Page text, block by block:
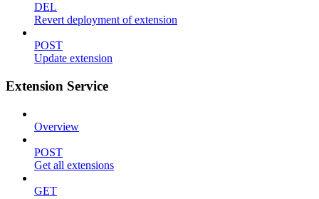
DEL
Revert deployment of extension
POST
Update extension
Extension Service
Overview
POST
Get all extensions
GET